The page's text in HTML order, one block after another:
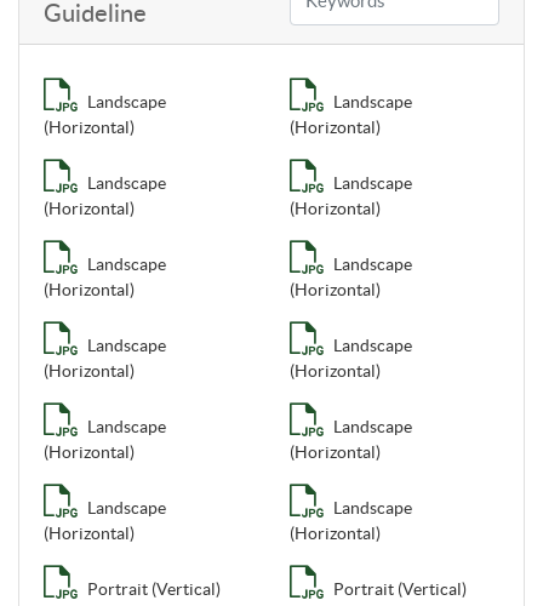
Guideline
Landscape
(Horizontal)
Landscape
(Horizontal)
Landscape
(Horizontal)
Landscape
(Horizontal)
Landscape
(Horizontal)
Landscape
(Horizontal)
Landscape
(Horizontal)
Landscape
(Horizontal)
Landscape
(Horizontal)
Landscape
(Horizontal)
Landscape
(Horizontal)
Landscape
(Horizontal)
Portrait (Vertical) Portrait (Vertical)